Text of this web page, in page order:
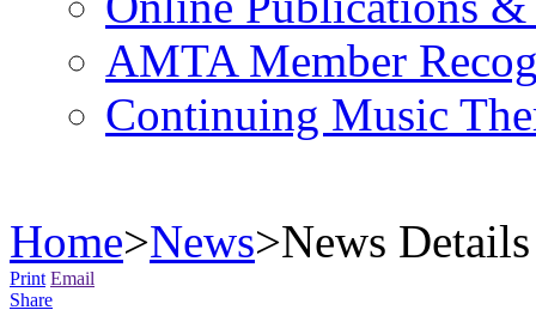
AMTA Member
Continuing Music
Home>News>News Details
Print Email
Share